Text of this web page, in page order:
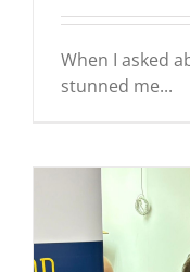
When I asked
stunned me...